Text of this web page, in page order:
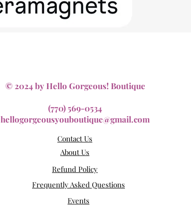
© 2024 by Hello Gorgeous! Boutique
(770) 569-0534
hellogorgeousyouboutique@gmail.com
Contact Us
About Us
Refund Policy
Frequently Asked Questions
Events